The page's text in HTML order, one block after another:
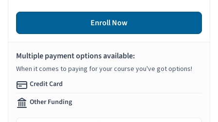
Enroll Now
Multiple payment options available:
When it comes to paying for your course you've got options!
Credit Card
Other Funding